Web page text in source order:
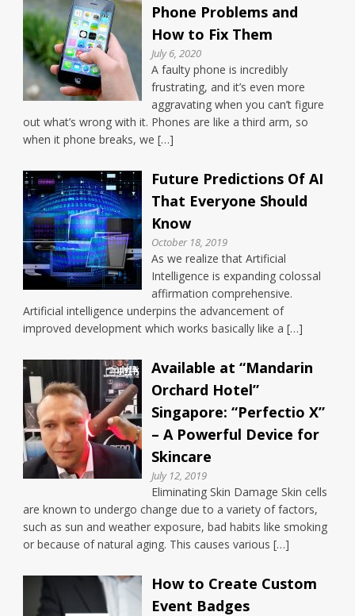
Phone Problems and
How to Fix Them
July 6, 2020
A faulty phone is incredibly
frustrating, and it’s even more
aggravating when you can’t figure
out what’s wrong with it. Phones are like a third arm, so
when it phone breaks, we […]
Future Predictions Of AI
That Everyone Should
Know
October 18, 2019
As we realize that Artificial
Intelligence is expanding colossal
affirmation comprehensive.
Artificial intelligence underpins the advancement of
improved development which works basically like a […]
Available at “Mandarin
Orchard Hotel”
Singapore: “Perfectio X”
– A Powerful Device for
Skincare
July 12, 2019
Eliminating Skin Damage Skin cells
are known to undergo change due to a variety of factors,
such as sun and weather exposure, bad habits like smoking
or because of natural aging. This causes various […]
How to Create Custom
Event Badges